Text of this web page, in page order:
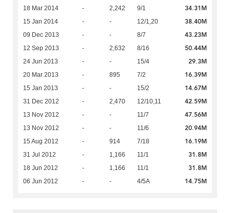
18 Mar 2014 - 2,242 9/1 34.31M
15 Jan 2014 - - 12/1,20 38.40M
09 Dec 2013 - - 8/7 43.23M
12 Sep 2013 - 2,632 8/16 50.44M
24 Jun 2013 - - 15/4 29.3M
20 Mar 2013 - 895 7/2 16.39M
15 Jan 2013 - - 15/2 14.67M
31 Dec 2012 - 2,470 12/10,11 42.59M
13 Nov 2012 - - 11/7 47.56M
13 Nov 2012 - - 11/6 20.94M
15 Aug 2012 - 914 7/18 16.19M
31 Jul 2012 - 1,166 11/1 31.8M
18 Jun 2012 - 1,166 11/1 31.8M
06 Jun 2012 - - 4/5A 14.75M